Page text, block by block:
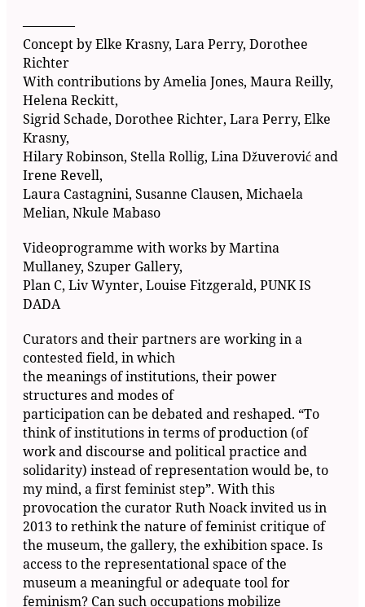
––––––––
Concept by Elke Krasny, Lara Perry, Dorothee
Richter
With contributions by Amelia Jones, Maura Reilly,
Helena Reckitt,
Sigrid Schade, Dorothee Richter, Lara Perry, Elke
Krasny,
Hilary Robinson, Stella Rollig, Lina Džuverović and
Irene Revell,
Laura Castagnini, Susanne Clausen, Michaela
Melian, Nkule Mabaso
Videoprogramme with works by Martina
Mullaney, Szuper Gallery,
Plan C, Liv Wynter, Louise Fitzgerald, PUNK IS
DADA
Curators and their partners are working in a
contested field, in which
the meanings of institutions, their power
structures and modes of
participation can be debated and reshaped. “To
think of institutions in terms of production (of
work and discourse and political practice and
solidarity) instead of representation would be, to
my mind, a first feminist step”. With this
provocation the curator Ruth Noack invited us in
2013 to rethink the nature of feminist critique of
the museum, the gallery, the exhibition space. Is
access to the representational space of the
museum a meaningful or adequate tool for
feminism? Can such occupations mobilize